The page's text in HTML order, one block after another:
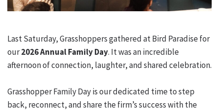
Last Saturday, Grasshoppers gathered at Bird Paradise for
our2026 Annual Family Day. It was an incredible
afternoon of connection, laughter, and shared celebration.
Grasshopper Family Day is our dedicated time to step
back, reconnect, and share the firm’s success with the